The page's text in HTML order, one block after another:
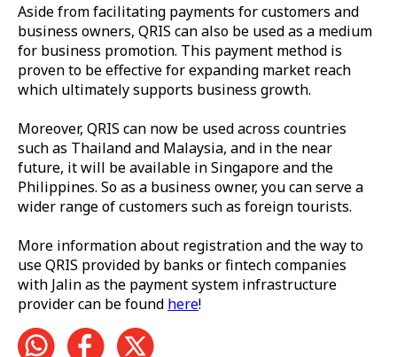
Aside from facilitating payments for customers and
business owners, QRIS can also be used as a medium
for business promotion. This payment method is
proven to be effective for expanding market reach
which ultimately supports business growth.
Moreover, QRIS can now be used across countries
such as Thailand and Malaysia, and in the near
future, it will be available in Singapore and the
Philippines. So as a business owner, you can serve a
wider range of customers such as foreign tourists.
More information about registration and the way to
use QRIS provided by banks or fintech companies
with Jalin as the payment system infrastructure
provider can be found here!